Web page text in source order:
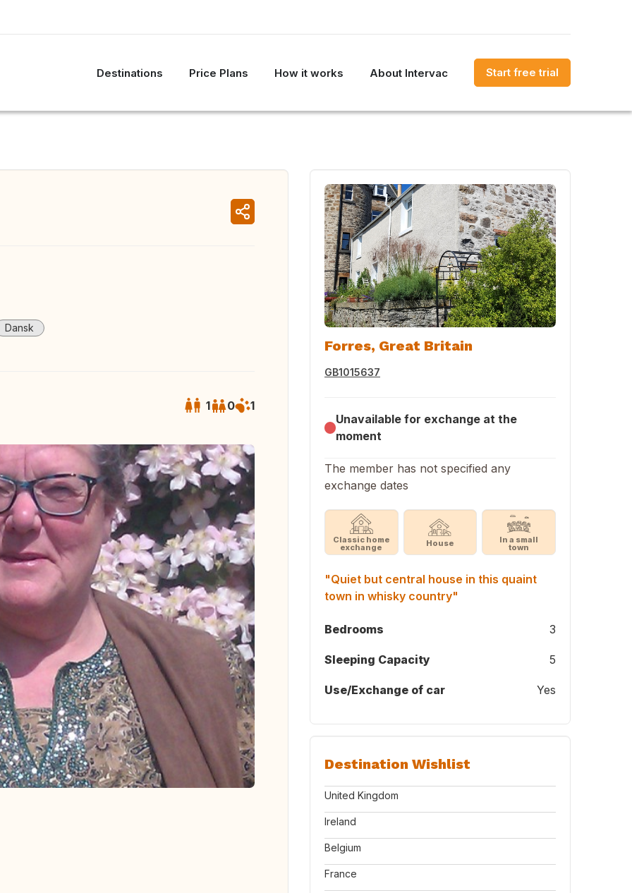
Destinations Price Plans How it works About Intervac Start free trial
Dansk
1 0 1
Forres, Great Britain
GB1015637
Unavailable for exchange at the
moment
The member has not specified any
exchange dates
Classic home
exchange House In a small
town
"Quiet but central house in this quaint
town in whisky country"
Bedrooms 3
Sleeping Capacity 5
Use/Exchange of car Yes
Destination Wishlist
United Kingdom
Ireland
Belgium
France